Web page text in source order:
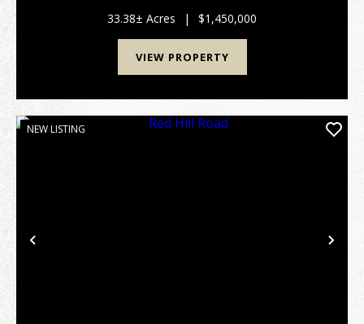
lifestyle. A fortunate few invest in a legacy ...
33.38± Acres | $1,450,000
VIEW PROPERTY
Previous
NEW LISTING